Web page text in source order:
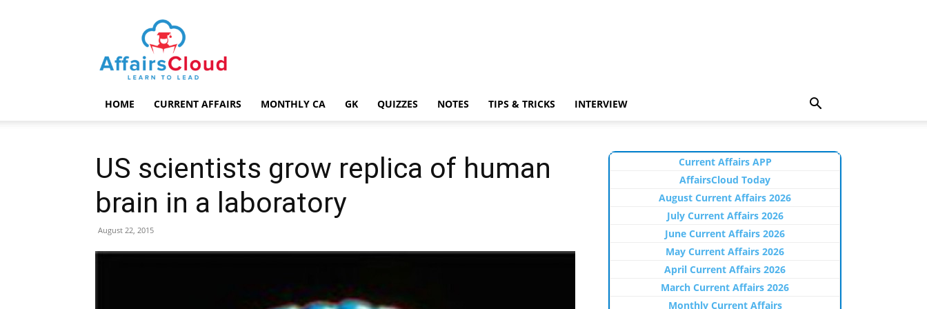
AffairsCloud.com
HOME CURRENT AFFAIRS MONTHLY CA GK QUIZZES NOTES TIPS & TRICKS INTERVIEW
US scientists grow replica of human
brain in a laboratory
August 22, 2015
Current Affairs APP
AffairsCloud Today
August Current Affairs 2026
July Current Affairs 2026
June Current Affairs 2026
May Current Affairs 2026
April Current Affairs 2026
March Current Affairs 2026
Monthly Current Affairs